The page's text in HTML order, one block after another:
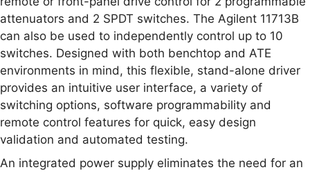
attenuators and 2 SPDT switches. The Agilent 11713B
can also be used to independently control up to 10
switches. Designed with both benchtop and ATE
environments in mind, this flexible, stand-alone driver
provides an intuitive user interface, a variety of
switching options, software programmability and
remote control features for quick, easy design
validation and automated testing.
An integrated power supply eliminates the need for an